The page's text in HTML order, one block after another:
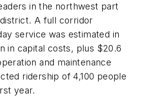
in the northwest part
A full corridor
service was estimated in
in capital costs, plus $20.6
and maintenance
ridership of 4,100 people
year.